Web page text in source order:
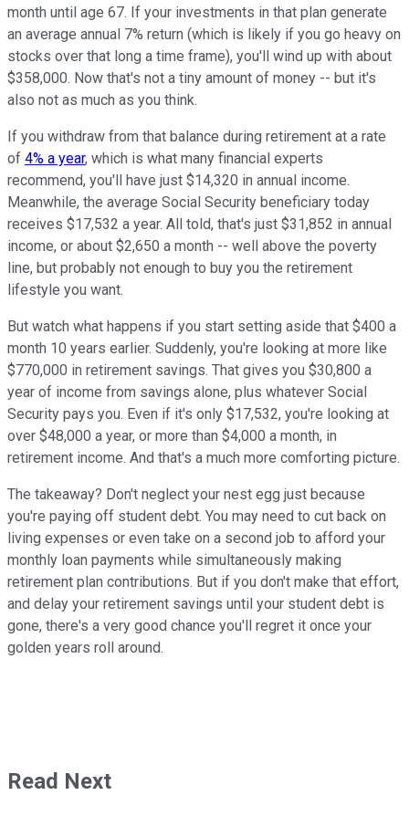
month until age 67. If your investments in that plan generate
an average annual 7% return (which is likely if you go heavy on
stocks over that long a time frame), you'll wind up with about
$358,000. Now that's not a tiny amount of money -- but it's
also not as much as you think.
If you withdraw from that balance during retirement at a rate
of 4% a year, which is what many financial experts
recommend, you'll have just $14,320 in annual income.
Meanwhile, the average Social Security beneficiary today
receives $17,532 a year. All told, that's just $31,852 in annual
income, or about $2,650 a month -- well above the poverty
line, but probably not enough to buy you the retirement
lifestyle you want.
But watch what happens if you start setting aside that $400 a
month 10 years earlier. Suddenly, you're looking at more like
$770,000 in retirement savings. That gives you $30,800 a
year of income from savings alone, plus whatever Social
Security pays you. Even if it's only $17,532, you're looking at
over $48,000 a year, or more than $4,000 a month, in
retirement income. And that's a much more comforting picture.
The takeaway? Don't neglect your nest egg just because
you're paying off student debt. You may need to cut back on
living expenses or even take on a second job to afford your
monthly loan payments while simultaneously making
retirement plan contributions. But if you don't make that effort,
and delay your retirement savings until your student debt is
gone, there's a very good chance you'll regret it once your
golden years roll around.
Read Next